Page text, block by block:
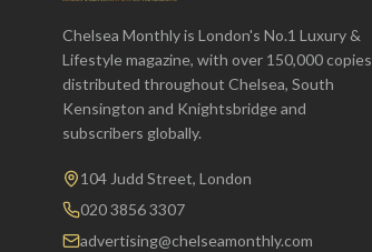
Chelsea Monthly is London's No.1 Luxury &
Lifestyle magazine, with over 150,000 copies
distributed throughout Chelsea, South
Kensington and Knightsbridge and
subscribers globally.
104 Judd Street, London
020 3856 3307
advertising@chelseamonthly.com